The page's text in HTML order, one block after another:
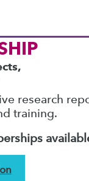
research
training.